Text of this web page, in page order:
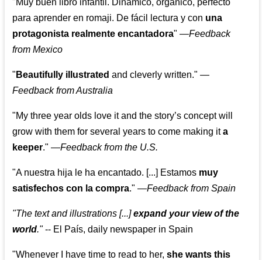
"Muy buen libro infantil. Dinámico, orgánico, perfecto
para aprender en romaji. De fácil lectura y con una
protagonista realmente encantadora" —Feedback
from Mexico
" Beautifully illustrated and cleverly written." —
Feedback from Australia
"My three year olds love it and the story’s concept will
grow with them for several years to come making ita
keeper." —Feedback from the U.S.
"A nuestra hija le ha encantado. [...] Estamos muy
satisfechos con la compra." —Feedback from Spain
"The text and illustrations [...]expand your view of the
world."-- El País, daily newspaper in Spain
"Whenever I have time to read to her,she wants this